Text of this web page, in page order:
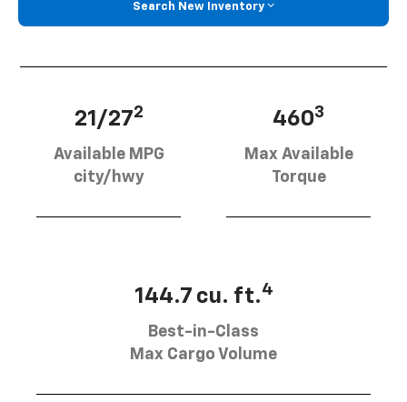
Search New Inventory
21/272
Available MPG
city/hwy
4603
Max Available
Torque
144.7 cu. ft.4
Best-in-Class
Max Cargo Volume